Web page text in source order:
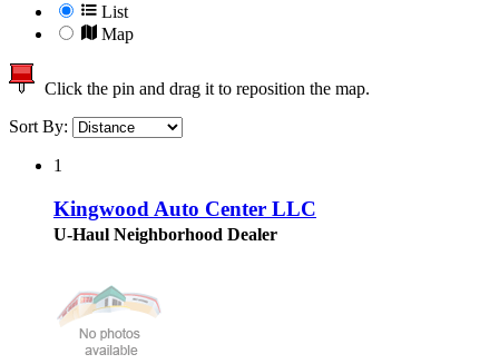
List
Map
Click the pin and drag it to reposition the map.
Sort By:
1
Kingwood Auto Center LLC
U-Haul Neighborhood Dealer